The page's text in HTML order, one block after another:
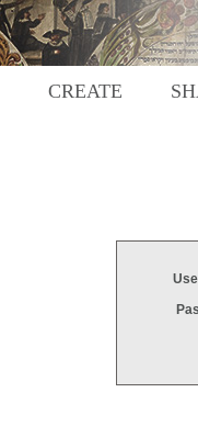
CREATE